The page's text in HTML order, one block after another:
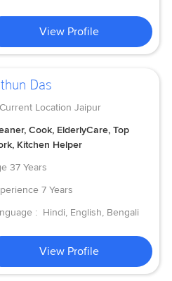
View Profile
Das
Current Location Jaipur
Cook, ElderlyCare, Top
Kitchen Helper
37 Years
7 Years
: Hindi, English, Bengali
View Profile